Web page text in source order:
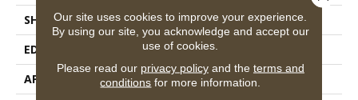
SHAPE
Plank
EDGE
Squared Edge
APPLICATION
Commercial
Our site uses cookies to improve your experience.
By using our site, you acknowledge and accept our
use of cookies.
Please read our privacy policyand the terms and
conditions for more information.